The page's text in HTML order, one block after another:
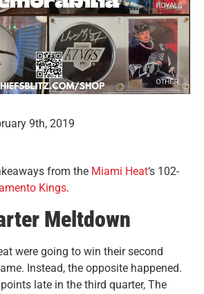
9th, 2019
from the Miami Heat‘s 102-
Kings.
Meltdown
were going to win their second
Instead, the opposite happened.
late in the third quarter, The